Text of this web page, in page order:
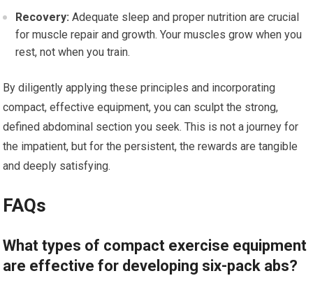
Recovery: Adequate sleep and proper nutrition are crucial
for muscle repair and growth. Your muscles grow when you
rest, not when you train.
By diligently applying these principles and incorporating
compact, effective equipment, you can sculpt the strong,
defined abdominal section you seek. This is not a journey for
the impatient, but for the persistent, the rewards are tangible
and deeply satisfying.
FAQs
What types of compact exercise equipment
are effective for developing six-pack abs?